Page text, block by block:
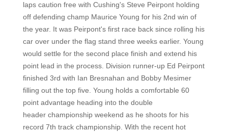
laps caution free with Cushing's Steve Peirpont holding
off defending champ Maurice Young for his 2nd win of
the year. It was Peirpont's first race back since rolling his
car over under the flag stand three weeks earlier. Young
would settle for the second place finish and extend his
point lead in the process. Division runner-up Ed Peirpont
finished 3rd with Ian Bresnahan and Bobby Mesimer
filling out the top five. Young holds a comfortable 60
point advantage heading into the double
header championship weekend as he shoots for his
record 7th track championship. With the recent hot